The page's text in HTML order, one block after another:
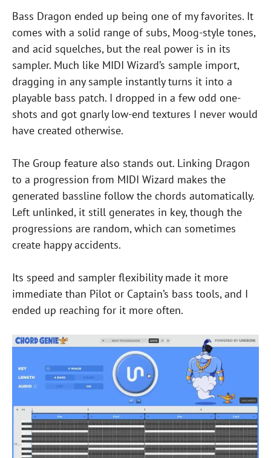
Bass Dragon ended up being one of my favorites. It
comes with a solid range of subs, Moog-style tones,
and acid squelches, but the real power is in its
sampler. Much like MIDI Wizard’s sample import,
dragging in any sample instantly turns it into a
playable bass patch. I dropped in a few odd one-
shots and got gnarly low-end textures I never would
have created otherwise.
The Group feature also stands out. Linking Dragon
to a progression from MIDI Wizard makes the
generated bassline follow the chords automatically.
Left unlinked, it still generates in key, though the
progressions are random, which can sometimes
create happy accidents.
Its speed and sampler flexibility made it more
immediate than Pilot or Captain’s bass tools, and I
ended up reaching for it more often.